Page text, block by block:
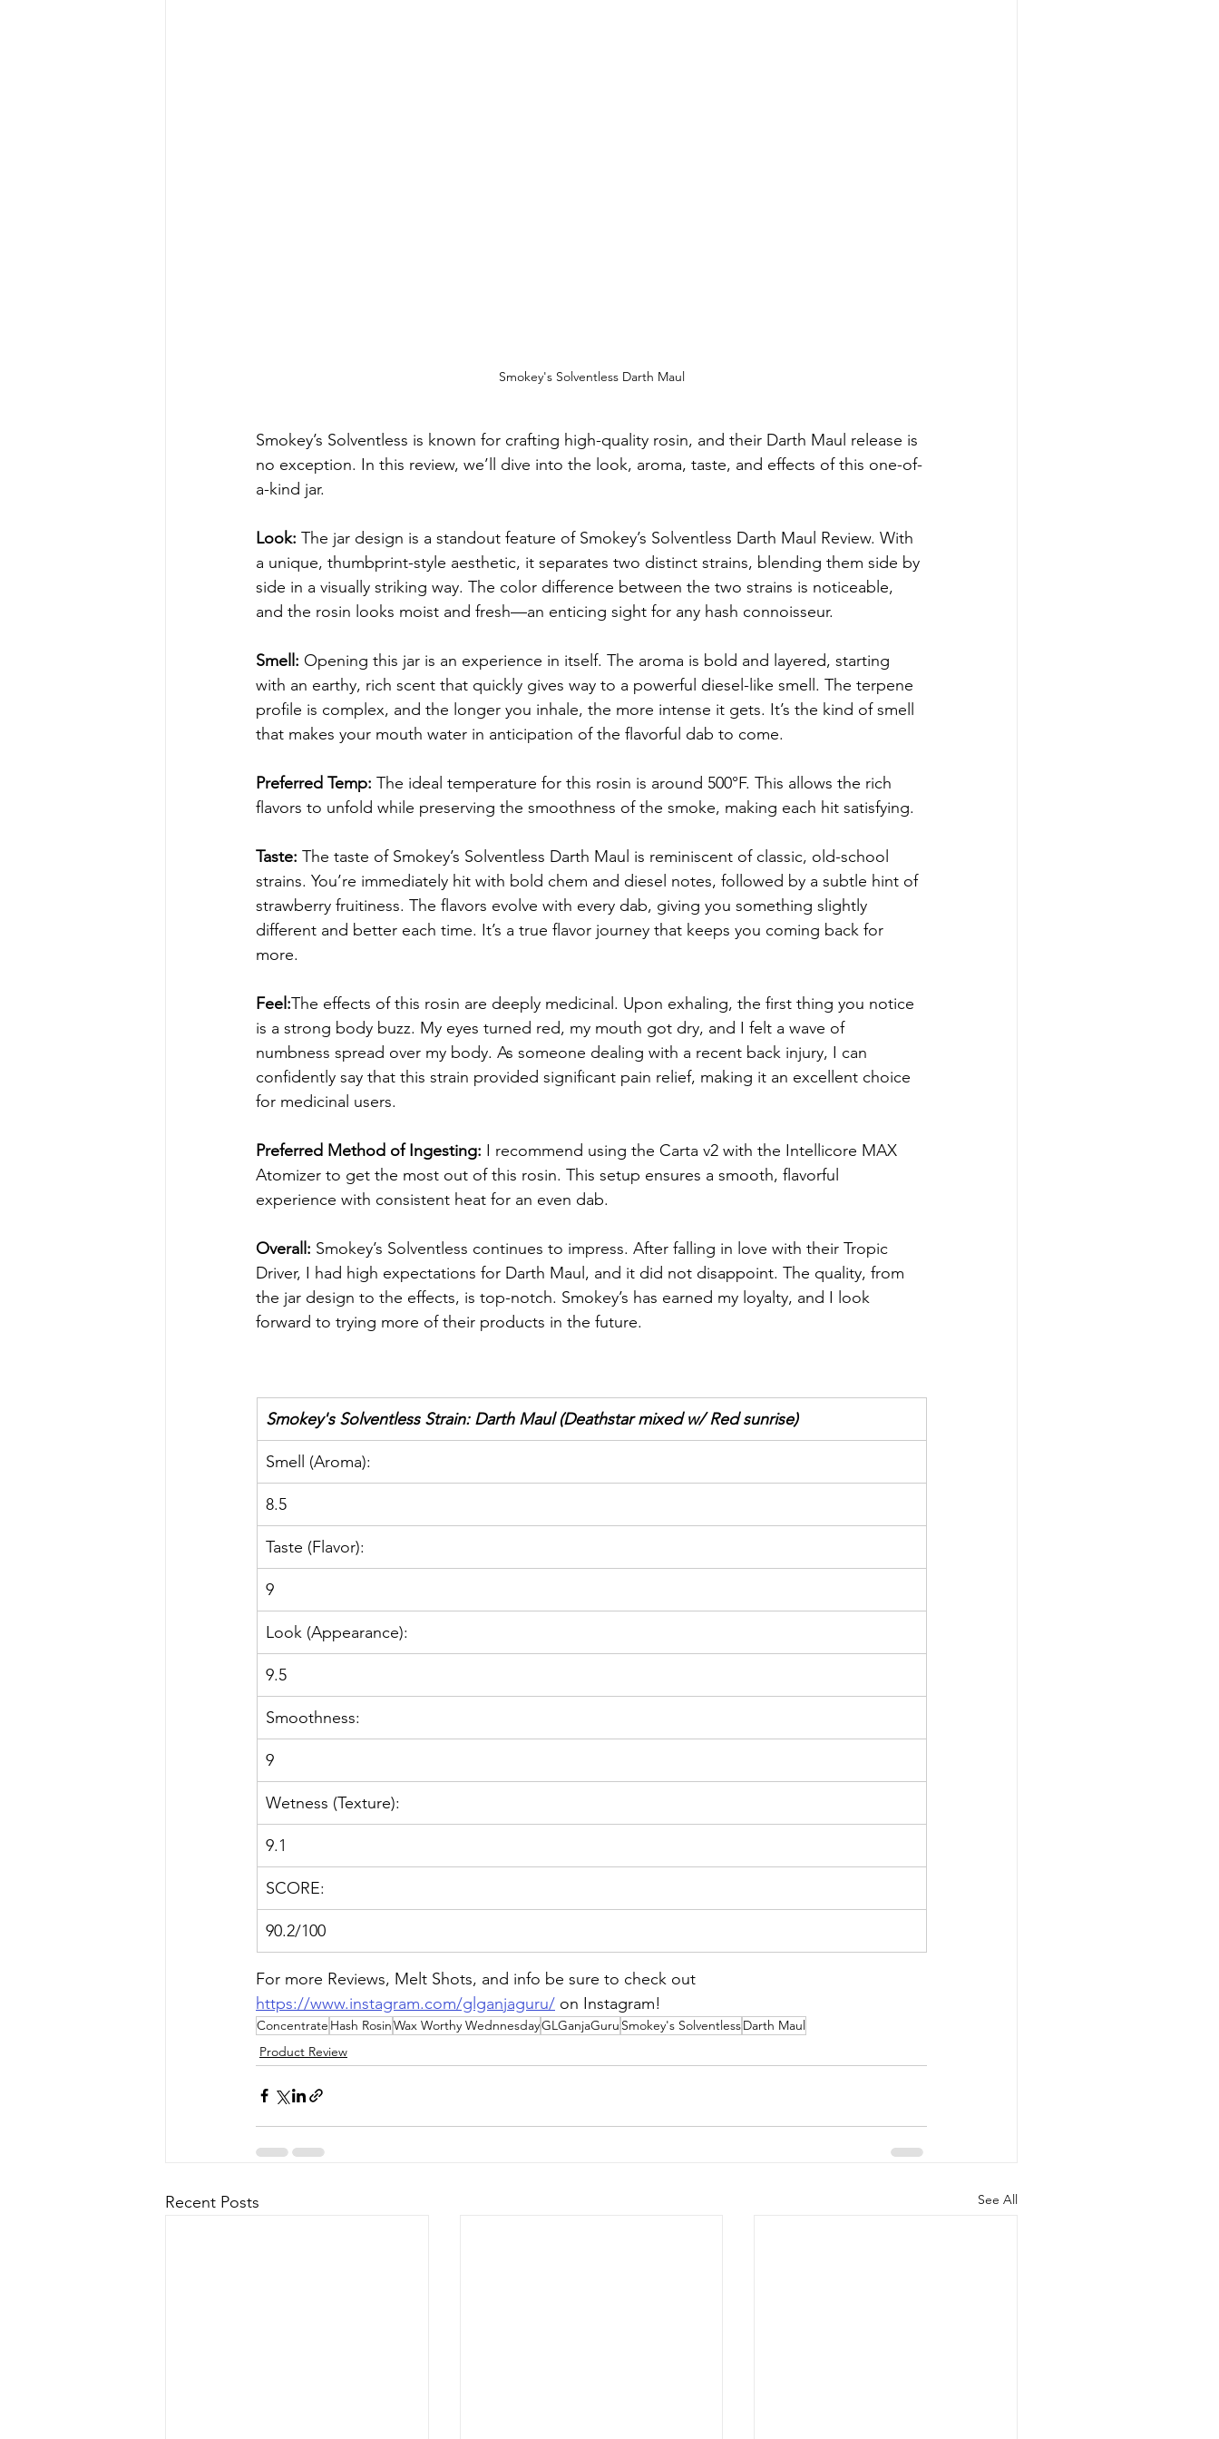
Smokey's Solventless Darth Maul
Smokey’s Solventless is known for crafting high-quality rosin, and their Darth Maul release is
no exception. In this review, we’ll dive into the look, aroma, taste, and effects of this one-of-
a-kind jar.
Look: The jar design is a standout feature of Smokey’s Solventless Darth Maul Review. With
a unique, thumbprint-style aesthetic, it separates two distinct strains, blending them side by
side in a visually striking way. The color difference between the two strains is noticeable,
and the rosin looks moist and fresh—an enticing sight for any hash connoisseur.
Smell: Opening this jar is an experience in itself. The aroma is bold and layered, starting
with an earthy, rich scent that quickly gives way to a powerful diesel-like smell. The terpene
profile is complex, and the longer you inhale, the more intense it gets. It’s the kind of smell
that makes your mouth water in anticipation of the flavorful dab to come.
Preferred Temp: The ideal temperature for this rosin is around 500°F. This allows the rich
flavors to unfold while preserving the smoothness of the smoke, making each hit satisfying.
Taste: The taste of Smokey’s Solventless Darth Maul is reminiscent of classic, old-school
strains. You’re immediately hit with bold chem and diesel notes, followed by a subtle hint of
strawberry fruitiness. The flavors evolve with every dab, giving you something slightly
different and better each time. It’s a true flavor journey that keeps you coming back for
more.
Feel:The effects of this rosin are deeply medicinal. Upon exhaling, the first thing you notice
is a strong body buzz. My eyes turned red, my mouth got dry, and I felt a wave of
numbness spread over my body. As someone dealing with a recent back injury, I can
confidently say that this strain provided significant pain relief, making it an excellent choice
for medicinal users.
Preferred Method of Ingesting: I recommend using the Carta v2 with the Intellicore MAX
Atomizer to get the most out of this rosin. This setup ensures a smooth, flavorful
experience with consistent heat for an even dab.
Overall: Smokey’s Solventless continues to impress. After falling in love with their Tropic
Driver, I had high expectations for Darth Maul, and it did not disappoint. The quality, from
the jar design to the effects, is top-notch. Smokey’s has earned my loyalty, and I look
forward to trying more of their products in the future.
Smokey's Solventless Strain: Darth Maul (Deathstar mixed w/ Red sunrise)
Smell (Aroma):
8.5
Taste (Flavor):
9
Look (Appearance):
9.5
Smoothness:
9
Wetness (Texture):
9.1
SCORE:
90.2/100
For more Reviews, Melt Shots, and info be sure to check out
https://www.instagram.com/glganjaguru/ on Instagram!
Concentrate Hash RosinWax Worthy WednnesdayGLGanjaGuru Smokey's SolventlessDarth Maul
Product Review
Recent Posts See All